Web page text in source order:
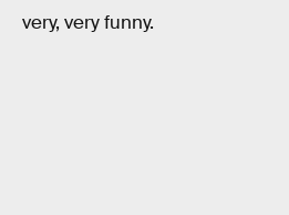
very, very funny.